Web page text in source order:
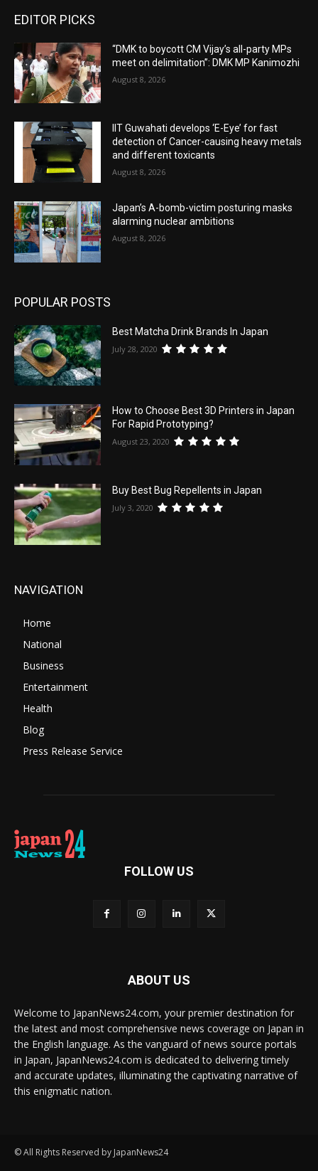
EDITOR PICKS
“DMK to boycott CM Vijay’s all-party MPs
meet on delimitation”: DMK MP Kanimozhi
August 8, 2026
IIT Guwahati develops ‘E-Eye’ for fast
detection of Cancer-causing heavy metals
and different toxicants
August 8, 2026
Japan’s A-bomb-victim posturing masks
alarming nuclear ambitions
August 8, 2026
POPULAR POSTS
Best Matcha Drink Brands In Japan
July 28, 2020
How to Choose Best 3D Printers in Japan
For Rapid Prototyping?
August 23, 2020
Buy Best Bug Repellents in Japan
July 3, 2020
NAVIGATION
Home
National
Business
Entertainment
Health
Blog
Press Release Service
FOLLOW US
ABOUT US
Welcome to JapanNews24.com, your premier destination for
the latest and most comprehensive news coverage on Japan in
the English language. As the vanguard of news source portals
in Japan, JapanNews24.com is dedicated to delivering timely
and accurate updates, illuminating the captivating narrative of
this enigmatic nation.
© All Rights Reserved by JapanNews24